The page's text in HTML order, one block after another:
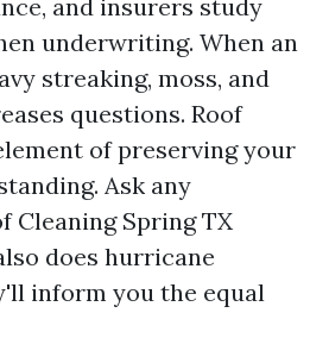
and insurers study
underwriting. When an
streaking, moss, and
questions. Roof
of preserving your
Ask any
Cleaning Spring TX
does hurricane
inform you the equal